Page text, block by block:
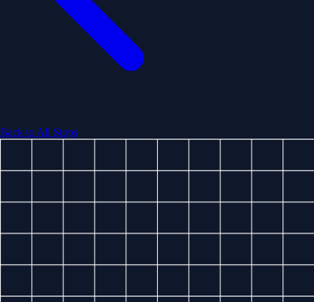
Back to All Stops